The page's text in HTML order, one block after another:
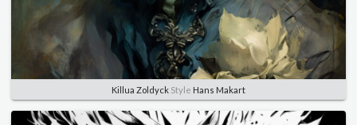
Killua Zoldyck Style Hans Makart